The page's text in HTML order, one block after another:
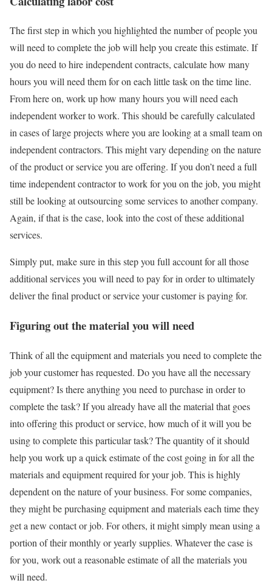
The first step in which you highlighted the number of people you
will need to complete the job will help you create this estimate. If
you do need to hire independent contracts, calculate how many
hours you will need them for on each little task on the time line.
From here on, work up how many hours you will need each
independent worker to work. This should be carefully calculated
in cases of large projects where you are looking at a small team on
independent contractors. This might vary depending on the nature
of the product or service you are offering. If you don’t need a full
time independent contractor to work for you on the job, you might
still be looking at outsourcing some services to another company.
Again, if that is the case, look into the cost of these additional
services.
Simply put, make sure in this step you full account for all those
additional services you will need to pay for in order to ultimately
deliver the final product or service your customer is paying for.
Figuring out the material you will need
Think of all the equipment and materials you need to complete the
job your customer has requested. Do you have all the necessary
equipment? Is there anything you need to purchase in order to
complete the task? If you already have all the material that goes
into offering this product or service, how much of it will you be
using to complete this particular task? The quantity of it should
help you work up a quick estimate of the cost going in for all the
materials and equipment required for your job. This is highly
dependent on the nature of your business. For some companies,
they might be purchasing equipment and materials each time they
get a new contact or job. For others, it might simply mean using a
portion of their monthly or yearly supplies. Whatever the case is
for you, work out a reasonable estimate of all the materials you
will need.